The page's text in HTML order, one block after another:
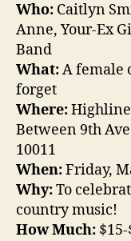
Who: Caitlyn
Anne, Your-Ex
Band
What:A female
forget
Where:Highline
Between 9th
10011
When:Friday,
Why:To
country music!
How Much: